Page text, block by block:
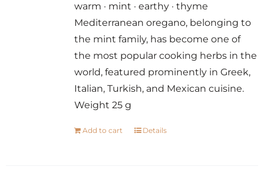
warm · mint · earthy · thyme
Mediterranean oregano, belonging to
the mint family, has become one of
the most popular cooking herbs in the
world, featured prominently in Greek,
Italian, Turkish, and Mexican cuisine.
Weight 25 g
Add to cart Details